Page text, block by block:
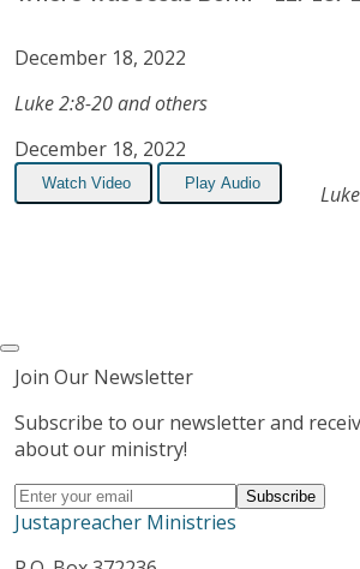
December 18, 2022
Luke 2:8-20 and others
December 18, 2022
Watch Video Play Audio
Join Our Newsletter
Subscribe to our newsletter and
about our ministry!
Justapreacher Ministries